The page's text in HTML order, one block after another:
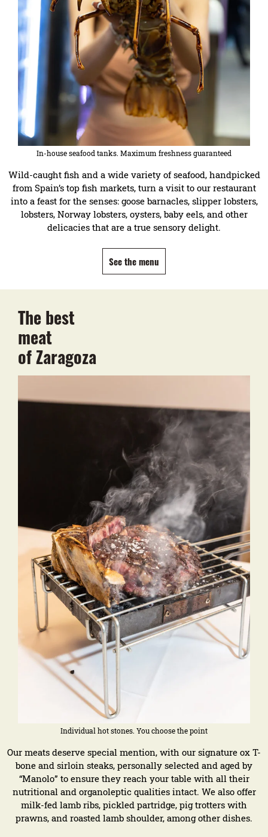
In-house seafood tanks. Maximum freshness guaranteed
Wild-caught fish and a wide variety of seafood, handpicked
from Spain’s top fish markets, turn a visit to our restaurant
into a feast for the senses: goose barnacles, slipper lobsters,
lobsters, Norway lobsters, oysters, baby eels, and other
delicacies that are a true sensory delight.
See the menu
The best
meat
of Zaragoza
Individual hot stones. You choose the point
Our meats deserve special mention, with our signature ox T-
bone and sirloin steaks, personally selected and aged by
“Manolo” to ensure they reach your table with all their
nutritional and organoleptic qualities intact. We also offer
milk-fed lamb ribs, pickled partridge, pig trotters with
prawns, and roasted lamb shoulder, among other dishes.